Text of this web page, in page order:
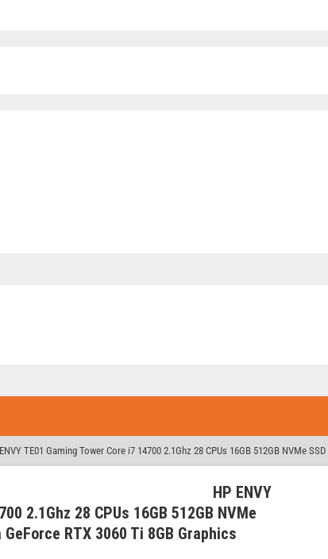
TE01 Gaming Tower Core i7 14700 2.1Ghz 28 CPUs 16GB 512GB NVMe
HP ENVY
2.1Ghz 28 CPUs 16GB 512GB NVMe
GeForce RTX 3060 Ti 8GB Graphics